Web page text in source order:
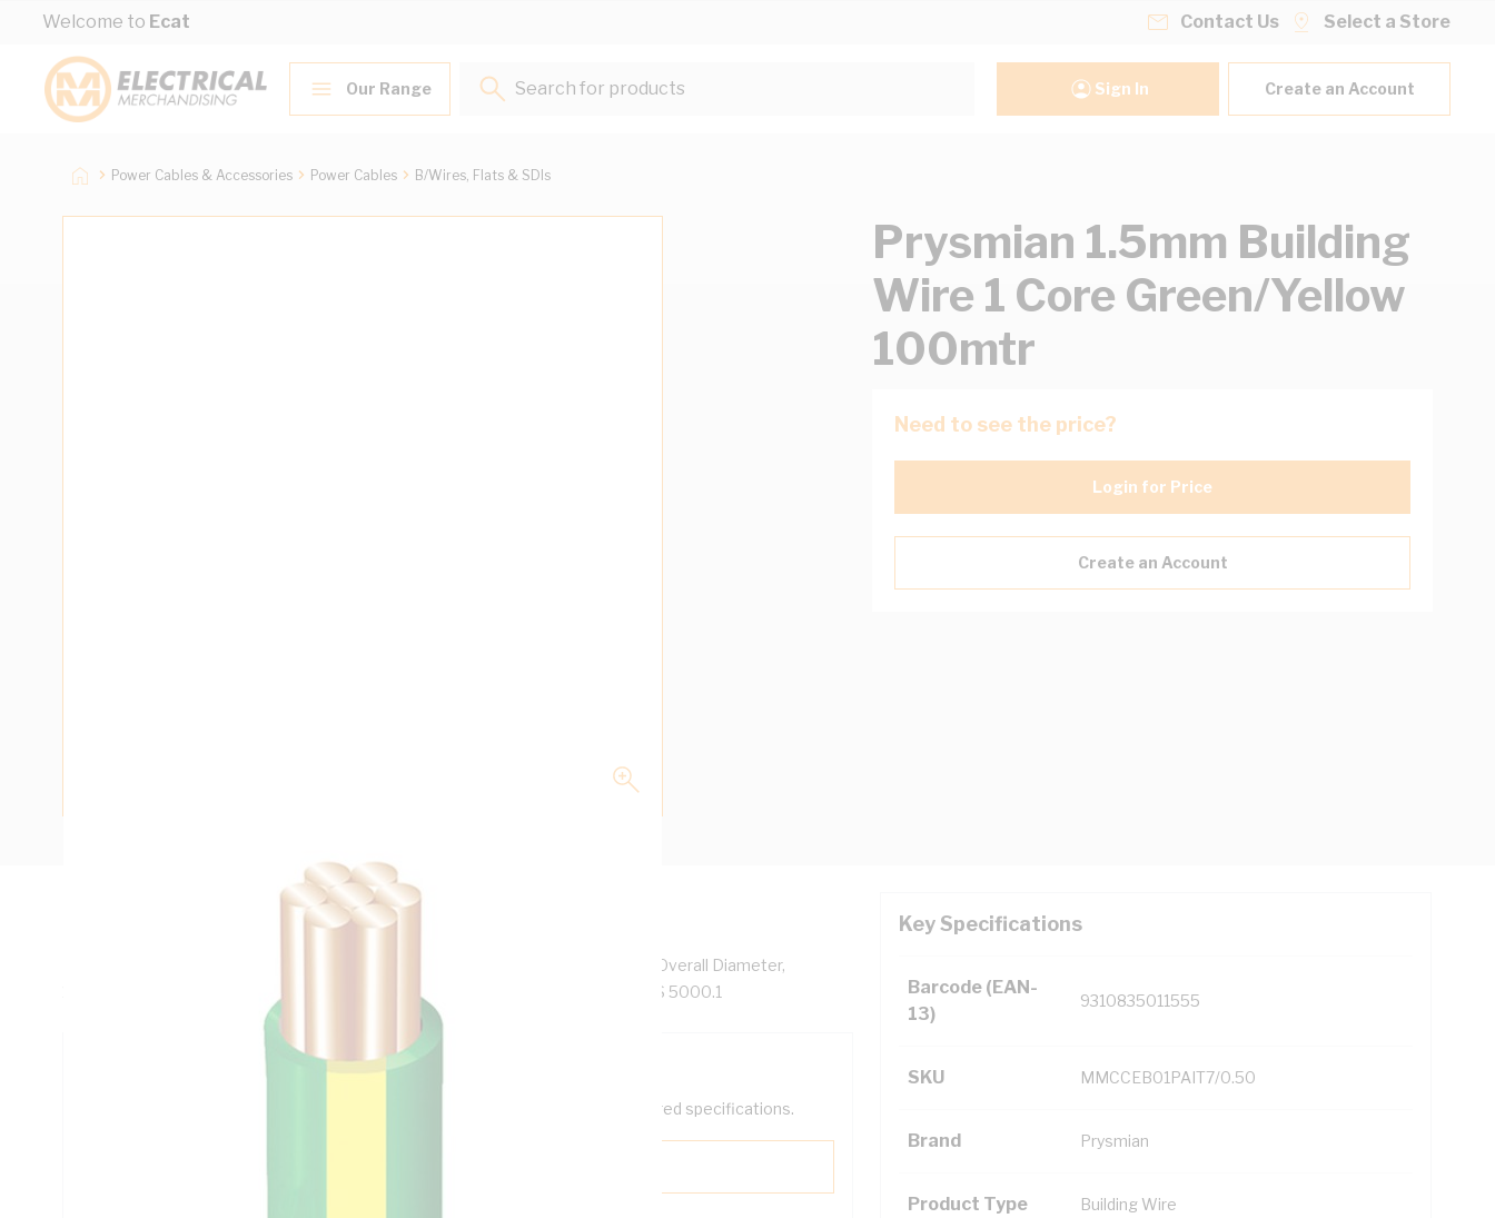
Skip to Content
Welcome to Ecat Contact Us Select a Store
Our Range
Search for products...
Sign In Create an Account
Power Cables & Accessories Power Cables B/Wires, Flats & SDIs
Prysmian 1.5mm Building
Wire 1 Core Green/Yellow
100mtr
Need to see the price?
Login for Price
Create an Account
Building Wire, Single Insulated, 1 Core, 1.5 mm, Stranded Copper, 0.6/1 kV, 2.8 mm Overall Diameter,
15 mm Bend Radius, PVC Insulation, Unsheathed, Green/Yellow Insulation, AS/NZS 5000.1
Key Specifications
Barcode (EAN-
13)
9310835011555
SKU MMCCEB01PAIT7/0.50
Brand Prysmian
Product Type Building Wire
Technical Specifications
Looking for something specific? Search with keywords to help filter your required specifications.